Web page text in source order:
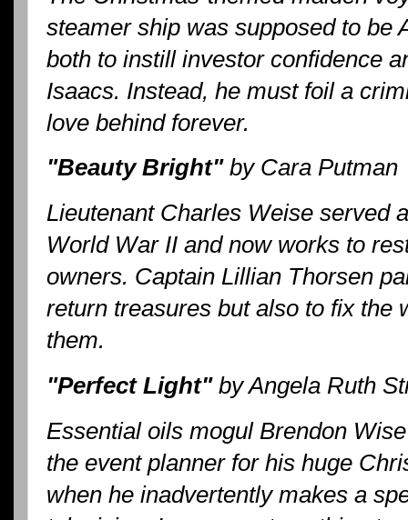
steamer ship was supposed to be
both to instill investor confidence
Isaacs. Instead, he must foil a
love behind forever.
"Beauty Bright"by Cara Putman
Lieutenant Charles Weise served
World War II and now works to
owners. Captain Lillian Thorsen
return treasures but also to fix the
them.
"Perfect Light" by Angela Ruth
Essential oils mogul Brendon
the event planner for his huge
when he inadvertently makes a